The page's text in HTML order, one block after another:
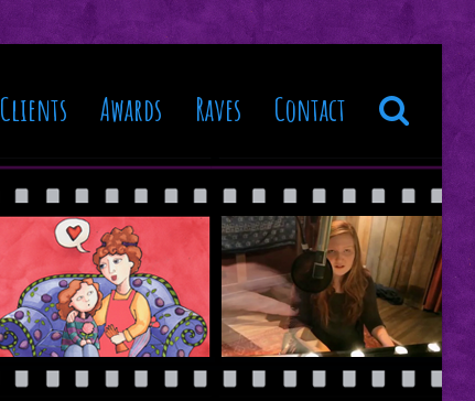
Clients Awards Raves Contact